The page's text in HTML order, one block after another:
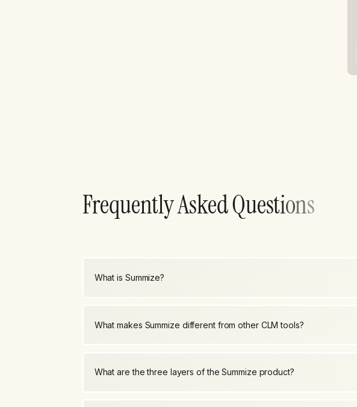
FrequentlyAskedQuestions
What is Summize?
What makes Summize different from other CLM tools?
What are the three layers of the Summize product?